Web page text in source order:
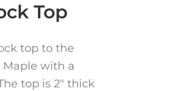
Top
top to the
with a
top is 2″ thick